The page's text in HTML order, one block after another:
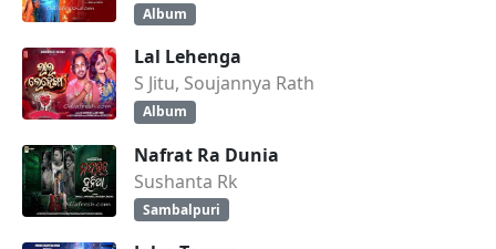
Album
Lal Lehenga
S Jitu, Soujannya Rath
Album
Nafrat Ra Dunia
Sushanta Rk
Sambalpuri